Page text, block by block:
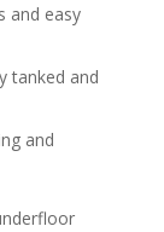
and easy
tanked and
and